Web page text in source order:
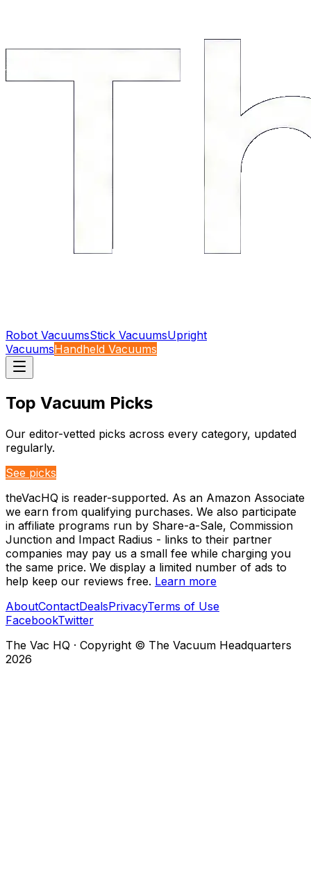
Robot VacuumsStick VacuumsUpright
VacuumsHandheld Vacuums
Top Vacuum Picks
Our editor-vetted picks across every category, updated
regularly.
See picks
theVacHQ is reader-supported. As an Amazon Associate
we earn from qualifying purchases. We also participate
in affiliate programs run by Share-a-Sale, Commission
Junction and Impact Radius - links to their partner
companies may pay us a small fee while charging you
the same price. We display a limited number of ads to
help keep our reviews free. Learn more
AboutContactDealsPrivacyTerms of Use
FacebookTwitter
The Vac HQ · Copyright © The Vacuum Headquarters
2026